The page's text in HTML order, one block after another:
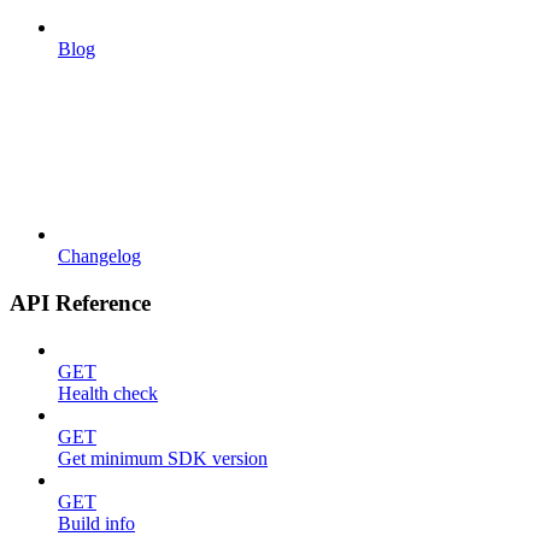
Blog
Changelog
API Reference
GET
Health check
GET
Get minimum SDK version
GET
Build info